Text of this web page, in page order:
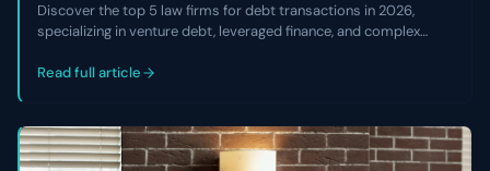
Discover the top 5 law firms for debt transactions in 2026,
specializing in venture debt, leveraged finance, and complex
companies.
Read full article